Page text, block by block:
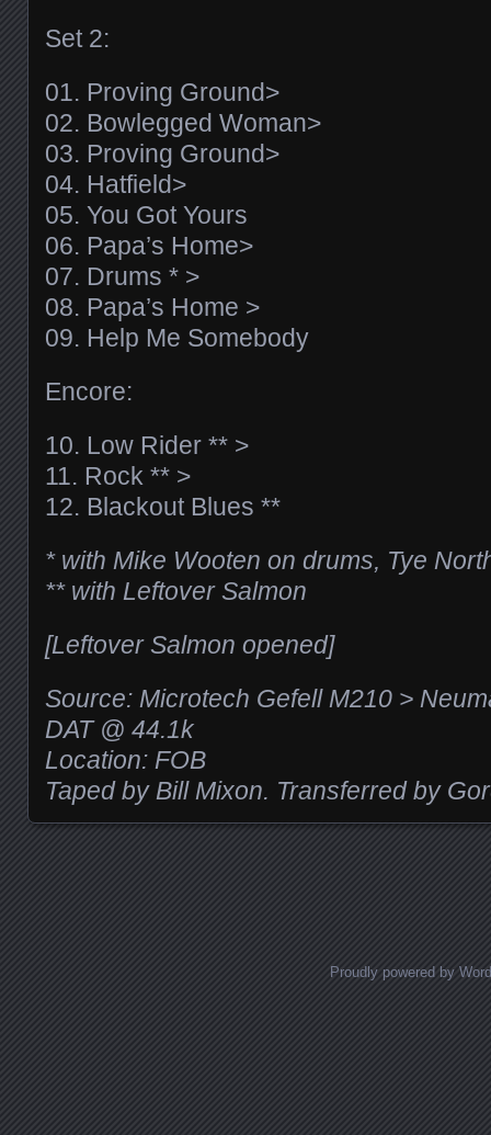
Set 2:
01. Proving Ground>
02. Bowlegged Woman>
03. Proving Ground>
04. Hatfield>
05. You Got Yours
06. Papa’s Home>
07. Drums * >
08. Papa’s Home >
09. Help Me Somebody
Encore:
10. Low Rider ** >
11. Rock ** >
12. Blackout Blues **
* with Mike Wooten on drums, Tye
** with Leftover Salmon
[Leftover Salmon opened]
Source: Microtech Gefell M210 >
DAT @ 44.1k
Location: FOB
Taped by Bill Mixon. Transferred by
Proudly powered by